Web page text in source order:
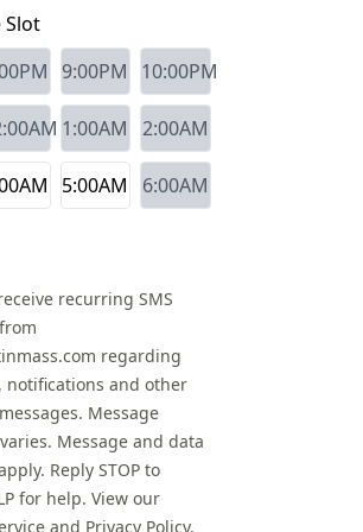
Slot
9:00PM 10:00PM
1:00AM 2:00AM
5:00AM 6:00AM
recurring SMS
regarding
notifications and other
Message
Message and data
Reply STOP to
for help. View our
and Privacy Policy.